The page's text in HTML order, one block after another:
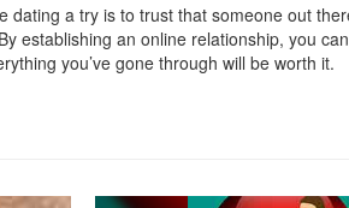
a try is to trust that someone out
establishing an online relationship, you
you’ve gone through will be worth it.